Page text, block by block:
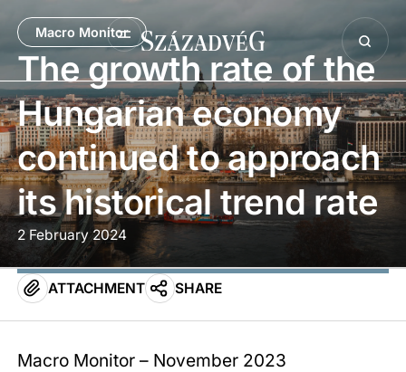
Macro Monitor
The growth rate of the
Hungarian economy
continued to approach
its historical trend rate
2 February 2024
ATTACHMENT SHARE
Macro Monitor – November 2023